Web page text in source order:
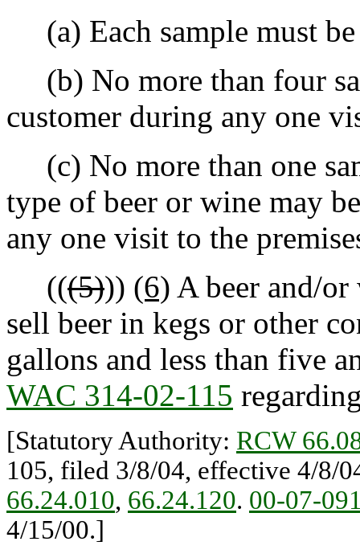
(a) Each sample must be
(b) No more than four
customer during any one
(c) No more than one
type of beer or wine may
any one visit to the
(((5))) (6) A beer and/or
sell beer in kegs or other
gallons and less than five
WAC 314-02-115
[Statutory Authority: RCW
105, filed 3/8/04, effective 4/8/
66.24.010, 66.24.120. 00-07-
4/15/00.]